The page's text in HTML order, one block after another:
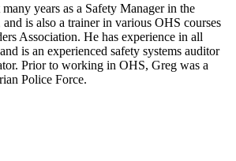
years as a Safety Manager in the
is also a trainer in various OHS courses
Association. He has experience in all
is an experienced safety systems auditor
Prior to working in OHS, Greg was a
Police Force.